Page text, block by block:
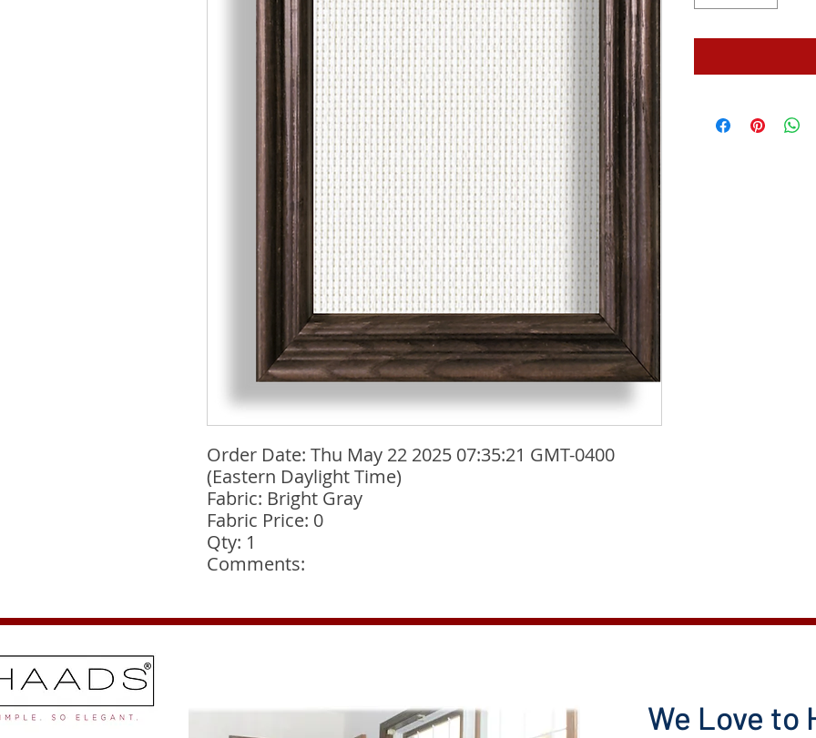
Order Date: Thu May 22 2025 07:35:21 GMT-0400
(Eastern Daylight Time)
Fabric: Bright Gray
Fabric Price: 0
Qty: 1
Comments:
We Love to